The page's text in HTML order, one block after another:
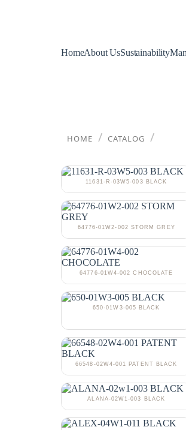
HomeAbout UsSustainability
HOME / CATALOG /
11631-R-03W5-003 BLACK
64776-01W2-002 STORM GREY
64776-01W4-002 CHOCOLATE
650-01W3-005 BLACK
66548-02W4-001 PATENT BLACK
ALANA-02W1-003 BLACK